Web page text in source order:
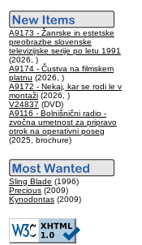
A9173 - Žanrske in estetske
preobrazbe slovenske
televizijske serije po letu 1991
(2026, )
A9174 - Čustva na filmskem
platnu (2026, )
A9172 - Nekaj, kar se rodi le v
montaži (2026, )
V24837 (DVD)
A9116 - Bolnišnični radio -
zvočna umetnost za pripravo
otrok na operativni poseg
(2025, brochure)
Sling Blade (1996)
Precious (2009)
Kynodontas (2009)